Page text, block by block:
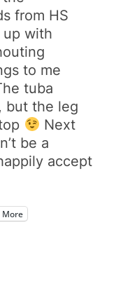
from HS
up with
to me
tuba
but the leg
Next
be a
accept
More